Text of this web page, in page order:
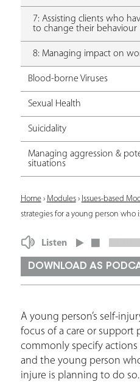
7: Assisting clients who
to change their behaviour
8: Managing impact on
Blood-borne Viruses
Sexual Health
Suicidality
Managing aggression &
situations
Y
o
u
r
h
e
r
Home› Modules› Issues-based
strategies for a young person
Listen
DOWNLOAD AS
A young person’s self-
focus of a care or support
commonly specify
and the young person
injure is planning to do so.